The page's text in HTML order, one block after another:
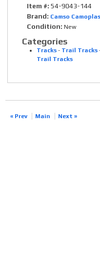
Item #: 54-9043-144
Brand: Camso
Condition: New
Categories
Tracks - Trail Tracks
Trail Tracks
« Prev Main Next »